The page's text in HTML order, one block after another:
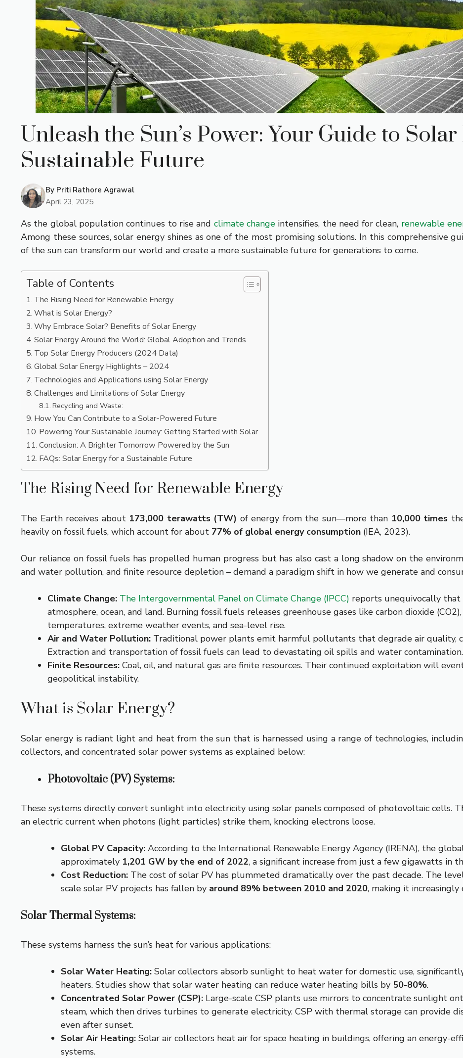
Unleash the Sun’s Power: Your Guide to
Sustainable Future
By Priti Rathore Agrawal
April 23, 2025
As the global population continues to rise and climate changeintensifies, the need for clean, renewable
Among these sources, solar energy shines as one of the most promising solutions. In this comprehensive
of the sun can transform our world and create a more sustainable future for generations to come.
Table of Contents
The Rising Need for Renewable Energy
What is Solar Energy?
Why Embrace Solar? Benefits of Solar Energy
Solar Energy Around the World: Global Adoption and Trends
Top Solar Energy Producers (2024 Data)
Global Solar Energy Highlights – 2024
Technologies and Applications using Solar Energy
Challenges and Limitations of Solar Energy
Recycling and Waste:
How You Can Contribute to a Solar-Powered Future
Powering Your Sustainable Journey: Getting Started with Solar
Conclusion: A Brighter Tomorrow Powered by the Sun
FAQs: Solar Energy for a Sustainable Future
The Rising Need for Renewable Energy
The Earth receives about 173,000 terawatts (TW) of energy from the sun—more than 10,000 times
heavily on fossil fuels, which account for about 77% of global energy consumption (IEA, 2023).
Our reliance on fossil fuels has propelled human progress but has also cast a long shadow on the
and water pollution, and finite resource depletion – demand a paradigm shift in how we generate and
Climate Change: The Intergovernmental Panel on Climate Change (IPCC) reports unequivocally that
atmosphere, ocean, and land. Burning fossil fuels releases greenhouse gases like carbon dioxide (CO2
temperatures, extreme weather events, and sea-level rise.
Air and Water Pollution: Traditional power plants emit harmful pollutants that degrade air quality,
Extraction and transportation of fossil fuels can lead to devastating oil spills and water contamination.
Finite Resources: Coal, oil, and natural gas are finite resources. Their continued exploitation will
geopolitical instability.
What is Solar Energy?
Solar energy is radiant light and heat from the sun that is harnessed using a range of technologies,
collectors, and concentrated solar power systems as explained below:
Photovoltaic (PV) Systems:
These systems directly convert sunlight into electricity using solar panels composed of photovoltaic cells.
an electric current when photons (light particles) strike them, knocking electrons loose.
Global PV Capacity: According to the International Renewable Energy Agency (IRENA), the
approximately 1,201 GW by the end of 2022, a significant increase from just a few gigawatts in
Cost Reduction: The cost of solar PV has plummeted dramatically over the past decade. The
scale solar PV projects has fallen by around 89% between 2010 and 2020, making it
Solar Thermal Systems:
These systems harness the sun’s heat for various applications:
Solar Water Heating: Solar collectors absorb sunlight to heat water for domestic use,
heaters. Studies show that solar water heating can reduce water heating bills by 50-80%.
Concentrated Solar Power (CSP): Large-scale CSP plants use mirrors to concentrate sunlight
steam, which then drives turbines to generate electricity. CSP with thermal storage can provide
even after sunset.
Solar Air Heating: Solar air collectors heat air for space heating in buildings, offering an energy-
systems.